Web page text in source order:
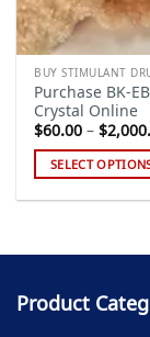
BUY STIMULANT
Purchase BK-
Crystal Online
$60.00 – $
SELECT
multiple
The
Product